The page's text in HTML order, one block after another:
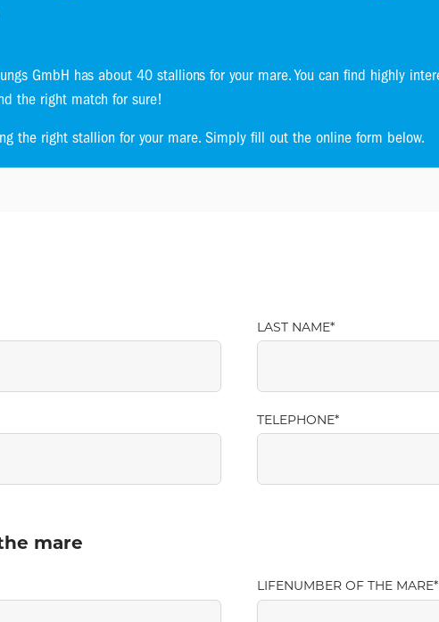
GmbH has about 40 stallions for your mare. You can find highly
the right match for sure!
the right stallion for your mare. Simply fill out the online form below.
LAST NAME
TELEPHONE
mare
LIFENUMBER OF THE MARE